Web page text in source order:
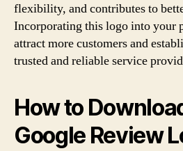
flexibility, and contributes to
Incorporating this logo into your
attract more customers and
trusted and reliable service
How to
Google Review